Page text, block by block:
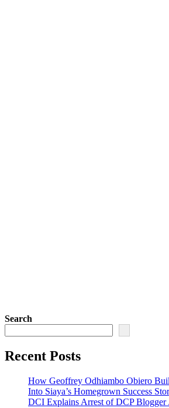
Search
Recent Posts
How Geoffrey Odhiambo Obiero
Into Siaya’s Homegrown Success
DCI Explains Arrest of DCP Blogger